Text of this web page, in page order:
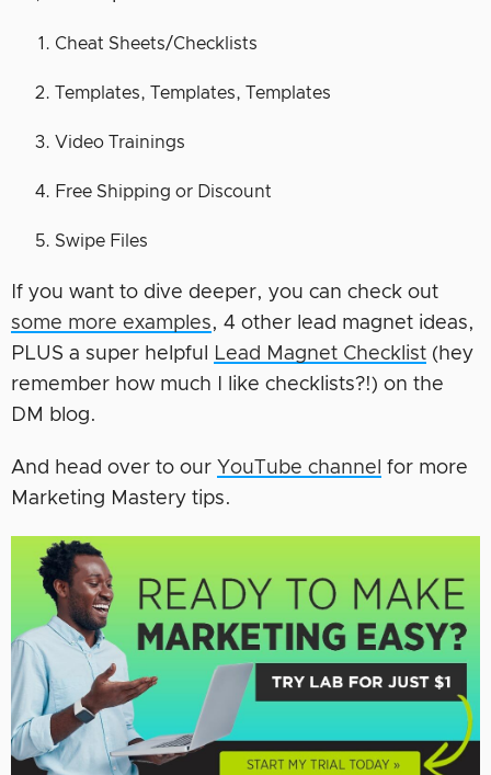
Cheat Sheets/Checklists
Templates, Templates, Templates
Video Trainings
Free Shipping or Discount
Swipe Files
If you want to dive deeper, you can check out
some more examples, 4 other lead magnet ideas,
PLUS a super helpful
Lead Magnet Checklist (hey
remember how much I like checklists?!) on the
DM blog.
And head over to our YouTube channel for more
Marketing Mastery tips.